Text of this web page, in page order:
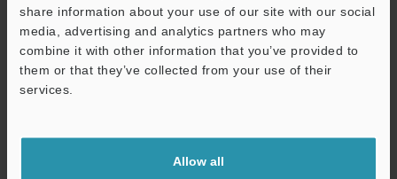
share information about your use of our site with our social
media, advertising and analytics partners who may
combine it with other information that you’ve provided to
them or that they’ve collected from your use of their
services.
Allow all
Download
shared.